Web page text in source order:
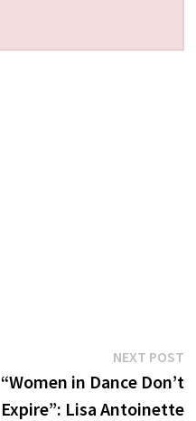
NEXT POST
“Women in Dance Don’t
Expire”: Lisa Antoinette